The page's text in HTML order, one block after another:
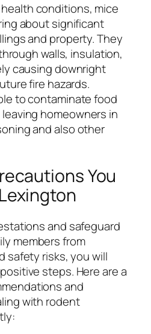
conditions, mice
about significant
and property. They
walls, insulation,
causing downright
fire hazards.
to contaminate food
homeowners in
and also other
You
and safeguard
members from
safety risks, you will
steps. Here are a
and
with rodent